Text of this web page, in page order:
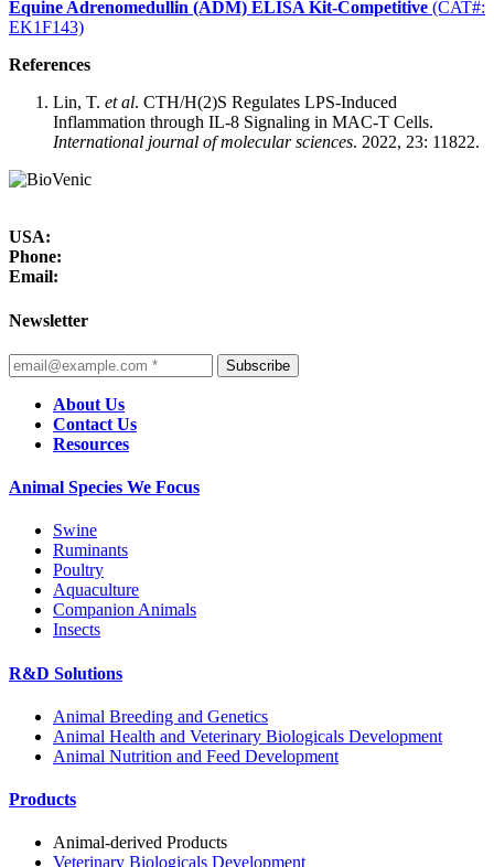
Equine Adrenomedullin (ADM) ELISA Kit-Competitive (CAT#:
EK1F143)
References
Lin, T. et al. CTH/H(2)S Regulates LPS-Induced
Inflammation through IL-8 Signaling in MAC-T Cells.
International journal of molecular sciences. 2022, 23: 11822.
USA:
Phone:
Email:
Newsletter
Subscribe
About Us
Contact Us
Resources
Animal Species We Focus
Swine
Ruminants
Poultry
Aquaculture
Companion Animals
Insects
R&D Solutions
Animal Breeding and Genetics
Animal Health and Veterinary Biologicals Development
Animal Nutrition and Feed Development
Products
Animal-derived Products
Veterinary Biologicals Development